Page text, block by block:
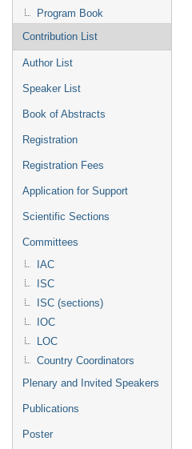
Program Book
Contribution List
Author List
Speaker List
Book of Abstracts
Registration
Registration Fees
Application for Support
Scientific Sections
Committees
IAC
ISC
ISC (sections)
IOC
LOC
Country Coordinators
Plenary and Invited Speakers
Publications
Poster